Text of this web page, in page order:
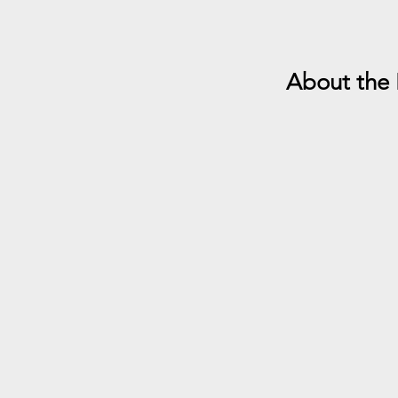
About the